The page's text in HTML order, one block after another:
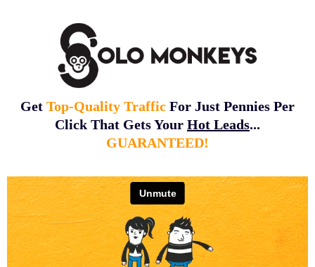
Get Top-Quality Traffic For Just Pennies Per
Click That Gets Your Hot Leads...
GUARANTEED!